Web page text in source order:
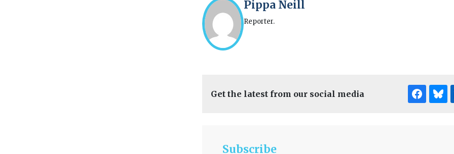
Pippa Neill
Reporter.
Get the latest from our social media
Subscribe